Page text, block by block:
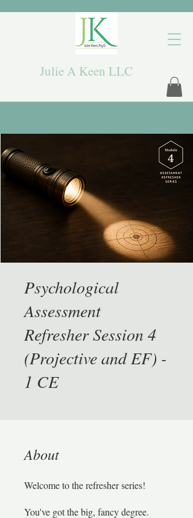
Julie A Keen LLC
Psychological
Assessment
Refresher Session 4
(Projective and EF) -
1 CE
About
Welcome to the refresher series!
You've got the big, fancy degree.